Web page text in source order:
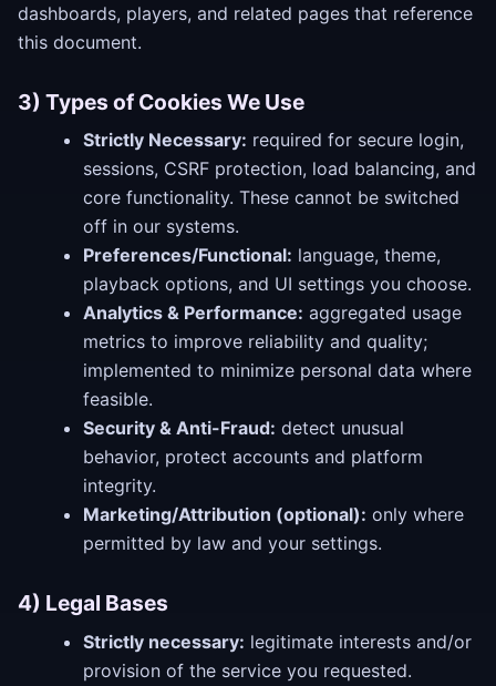
dashboards, players, and related pages that reference
this document.
3) Types of Cookies We Use
Strictly Necessary: required for secure login,
sessions, CSRF protection, load balancing, and
core functionality. These cannot be switched
off in our systems.
Preferences/Functional: language, theme,
playback options, and UI settings you choose.
Analytics & Performance: aggregated usage
metrics to improve reliability and quality;
implemented to minimize personal data where
feasible.
Security & Anti-Fraud: detect unusual
behavior, protect accounts and platform
integrity.
Marketing/Attribution (optional): only where
permitted by law and your settings.
4) Legal Bases
Strictly necessary: legitimate interests and/or
provision of the service you requested.